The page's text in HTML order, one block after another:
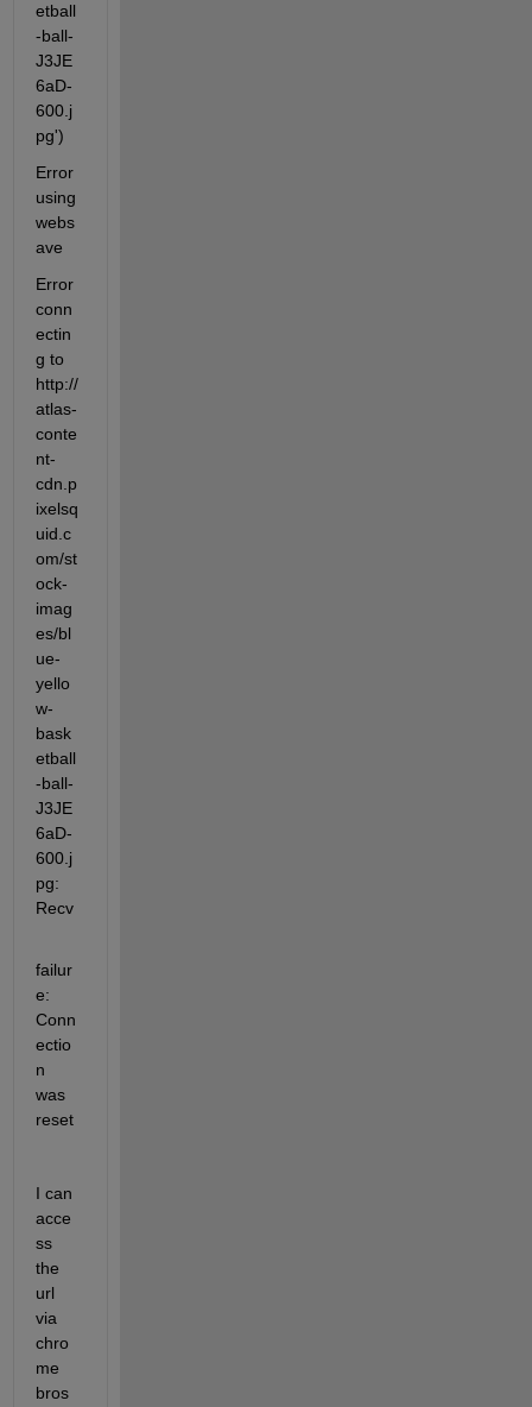
etball
-ball-
J3JE
6aD-
600.j
pg')
Error
using
webs
ave
Error
conn
ectin
g to
http://
atlas-
conte
nt-
cdn.p
ixelsq
uid.c
om/st
ock-
imag
es/bl
ue-
yello
w-
bask
etball
-ball-
J3JE
6aD-
600.j
pg:
Recv
failur
e:
Conn
ectio
n
was
reset
I can
acce
ss
the
url
via
chro
me
bros